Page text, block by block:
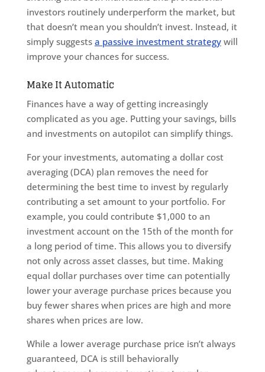
investors routinely underperform the market, but
that doesn’t mean you shouldn’t invest. Instead, it
simply suggests a passive investment strategywill
improve your chances for success.
Make It Automatic
Finances have a way of getting increasingly
complicated as you age. Putting your savings, bills
and investments on autopilot can simplify things.
For your investments, automating a dollar cost
averaging (DCA) plan removes the need for
determining the best time to invest by regularly
contributing a set amount to your portfolio. For
example, you could contribute $1,000 to an
investment account on the 15th of the month for
a long period of time. This allows you to diversify
not only across asset classes, but time. Making
equal dollar purchases over time can potentially
lower your average purchase prices because you
buy fewer shares when prices are high and more
shares when prices are low.
While a lower average purchase price isn’t always
guaranteed, DCA is still behaviorally